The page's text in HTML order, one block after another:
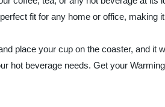
fit for any home or office, making
place your cup on the coaster, and
hot beverage needs. Get your